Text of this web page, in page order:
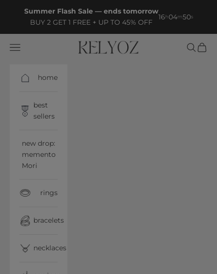
Summer Flash Sale — ends tomorrow
BUY 2 GET 1 FREE + UP TO 45% OFF
16h04m49s
Kelyoz
Open navigation menu Open
home
best
sellers
new drop:
memento
Mori
rings
bracelets
necklaces